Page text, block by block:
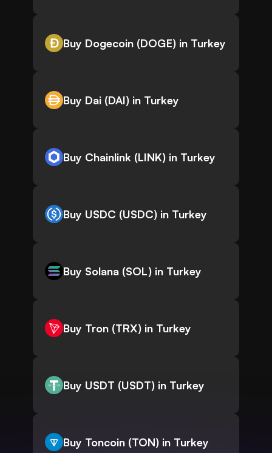
Buy Dogecoin (DOGE) in Turkey
Buy Dai (DAI) in Turkey
Buy Chainlink (LINK) in Turkey
Buy USDC (USDC) in Turkey
Buy Solana (SOL) in Turkey
Buy Tron (TRX) in Turkey
Buy USDT (USDT) in Turkey
Buy Toncoin (TON) in Turkey